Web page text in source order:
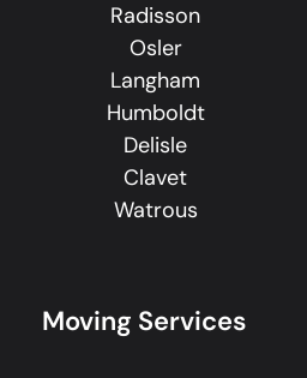
Radisson
Osler
Langham
Humboldt
Delisle
Clavet
Watrous
Moving Services